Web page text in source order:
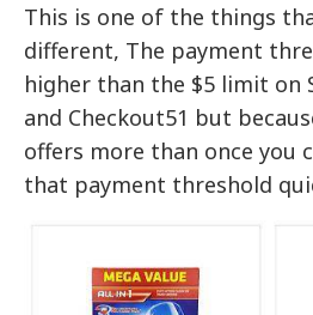
This is one of the things
different, The payment
higher than the $5 limit on
and Checkout51 but
offers more than once you
that payment threshold